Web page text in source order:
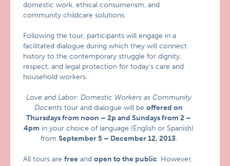
domestic work, ethical consumerism, and
community childcare solutions.
Following the tour, participants will engage in a
facilitated dialogue during which they will connect
history to the contemporary struggle for dignity,
respect, and legal protection for today’s care and
household workers.
Love and Labor: Domestic Workers as Community
Docents tour and dialogue will be offered on
Thursdays from noon – 2p and Sundays from 2 –
4pm in your choice of language (English or Spanish)
from September 5 – December 12, 2013.
All tours arefree andopen to the public. However,